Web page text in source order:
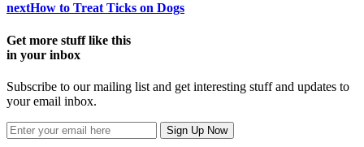
nextHow to Treat Ticks on Dogs
Get more stuff like this
in your inbox
Subscribe to our mailing list and get interesting stuff and updates to
your email inbox.